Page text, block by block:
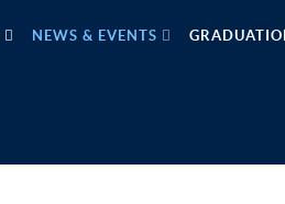
NEWS & EVENTS